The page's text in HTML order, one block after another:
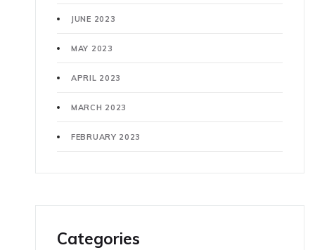
JUNE 2023
MAY 2023
APRIL 2023
MARCH 2023
FEBRUARY 2023
Categories